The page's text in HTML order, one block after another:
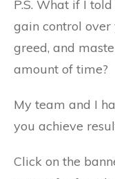
P.S. What if I
gain control
greed, and
amount of time?
My team and I
you achieve
Click on the